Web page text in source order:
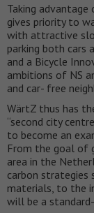
Taking
gives priority to
with attractive
parking both cars
and a Bicycle
ambitions of NS
and car- free
WärtZ thus has
“second city
to become an
From the goal of
area in the
carbon strategies
materials, to the
will be a